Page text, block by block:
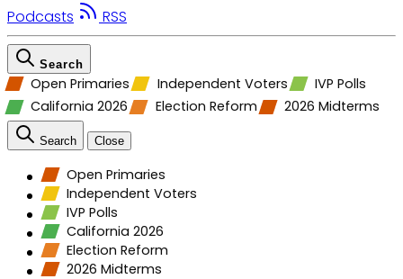
Podcasts
RSS
Search
Open Primaries Independent Voters
IVP Polls
California 2026
Election Reform 2026 Midterms
Search Close
Open Primaries
Independent Voters
IVP Polls
California 2026
Election Reform
2026 Midterms